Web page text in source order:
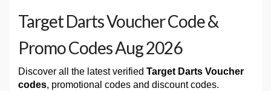
Target Darts Voucher Code &
Promo Codes Aug 2026
Discover all the latest verified Target Darts Voucher
codes, promotional codes and discount codes.